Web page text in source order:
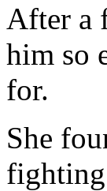
After a
him so
for.
She
fighting